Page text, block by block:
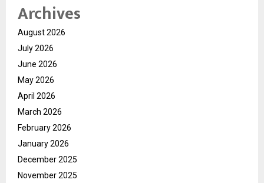
Archives
August 2026
July 2026
June 2026
May 2026
April 2026
March 2026
February 2026
January 2026
December 2025
November 2025